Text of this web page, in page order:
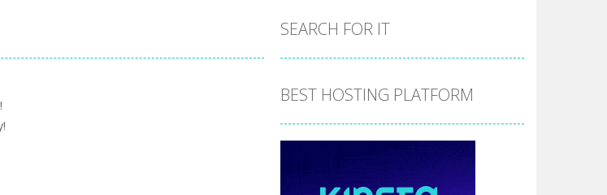
SEARCH FOR IT
BEST HOSTING PLATFORM